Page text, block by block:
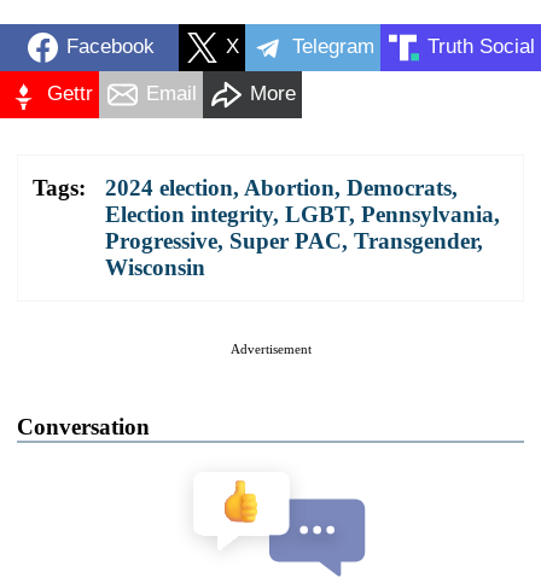
Facebook X Telegram Truth Social
Gettr Email More
Tags: 2024 election, Abortion, Democrats,
Election integrity, LGBT, Pennsylvania,
Progressive, Super PAC, Transgender,
Wisconsin
Advertisement
Conversation